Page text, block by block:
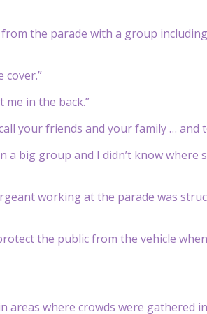
the parade with a group
cover.”
me in the back.”
your friends and your family … and
big group and I didn’t know where
working at the parade was
the public from the vehicle
where crowds were gathered